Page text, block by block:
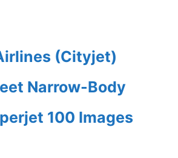
(Cityjet)
Narrow-Body
100 Images